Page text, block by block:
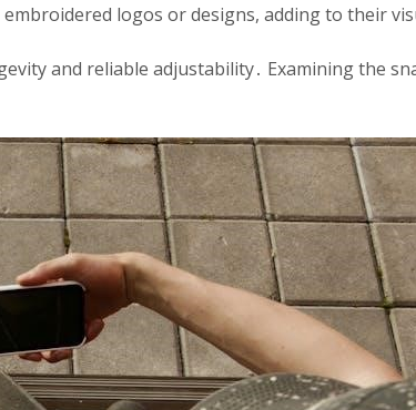
logos or designs, adding to their
and reliable adjustability․ Examining the